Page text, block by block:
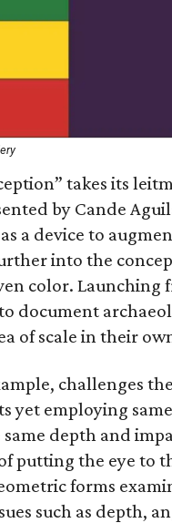
takes its
by Cande
a device to
into the
color. Launching
document
of scale in their
challenges
yet employing
depth and
putting the eye to
forms
such as depth,